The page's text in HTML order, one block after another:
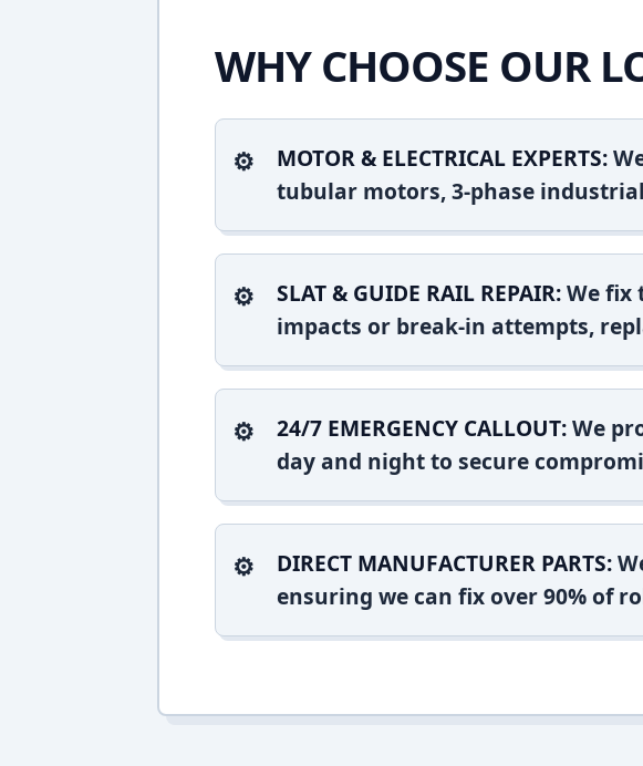
WHY CHOOSE OUR
MOTOR & ELECTRICAL EXPERTS:
tubular motors, 3-phase
SLAT & GUIDE RAIL REPAIR:We fix
impacts or break-in attempts,
24/7 EMERGENCY CALLOUT:We
day and night to secure
DIRECT MANUFACTURER PARTS:
ensuring we can fix over 90% of